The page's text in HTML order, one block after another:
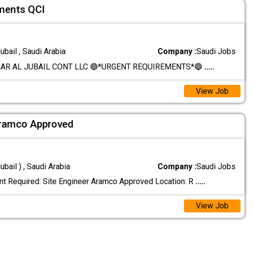
QCI
, Saudi Arabia Company :Saudi Jobs
AL JUBAIL CONT LLC 🔵*URGENT REQUIREMENTS*🔵 .....
View Job
Approved
) , Saudi Arabia Company :Saudi Jobs
Required: Site Engineer Aramco Approved Location: R .....
View Job